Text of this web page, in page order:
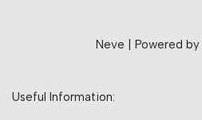
Neve | Powered by
Useful Information: